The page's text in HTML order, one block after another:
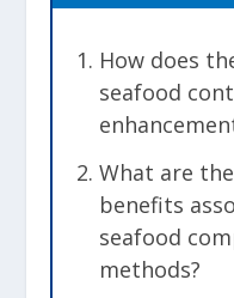
How does
seafood
What are
benefits
seafood
methods?